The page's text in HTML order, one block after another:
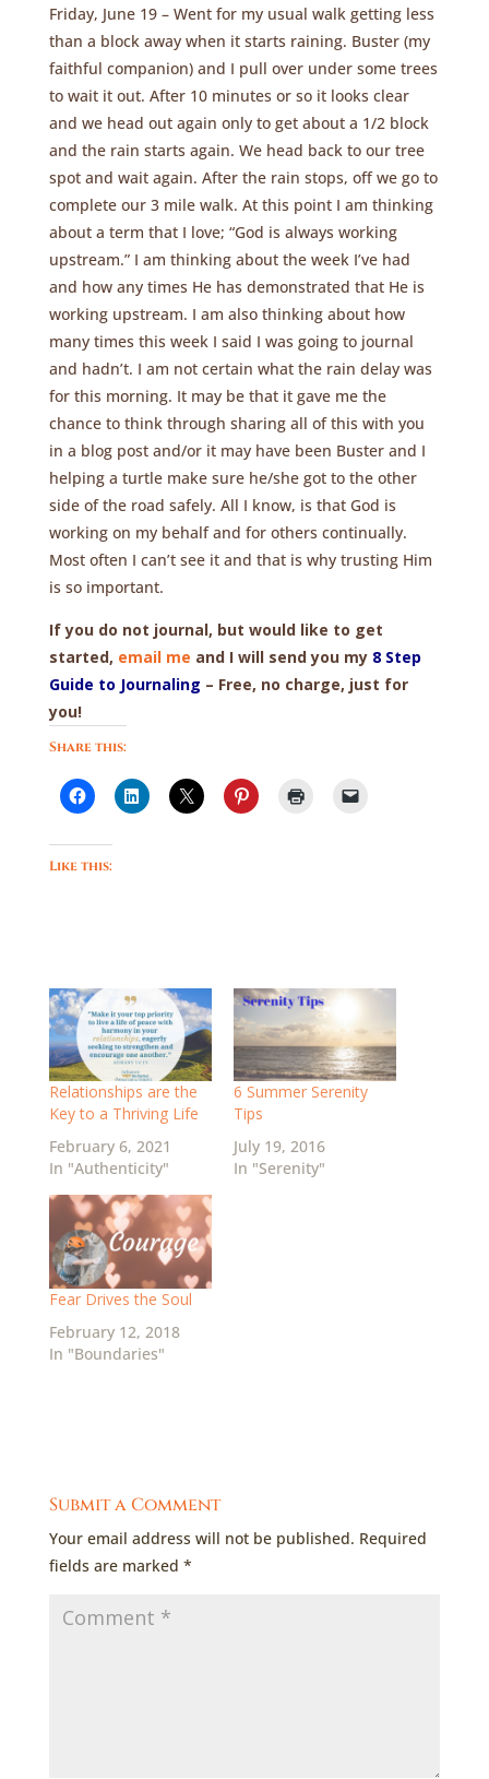
Friday, June 19 – Went for my usual walk getting less
than a block away when it starts raining. Buster (my
faithful companion) and I pull over under some trees
to wait it out. After 10 minutes or so it looks clear
and we head out again only to get about a 1/2 block
and the rain starts again. We head back to our tree
spot and wait again. After the rain stops, off we go to
complete our 3 mile walk. At this point I am thinking
about a term that I love; “God is always working
upstream.” I am thinking about the week I’ve had
and how any times He has demonstrated that He is
working upstream. I am also thinking about how
many times this week I said I was going to journal
and hadn’t. I am not certain what the rain delay was
for this morning. It may be that it gave me the
chance to think through sharing all of this with you
in a blog post and/or it may have been Buster and I
helping a turtle make sure he/she got to the other
side of the road safely. All I know, is that God is
working on my behalf and for others continually.
Most often I can’t see it and that is why trusting Him
is so important.
If you do not journal, but would like to get
started, email me and I will send you my 8 Step
Guide to Journaling – Free, no charge, just for
you!
Share this:
Like this:
Relationships are the
Key to a Thriving Life
February 6, 2021
In "Authenticity"
6 Summer Serenity
Tips
July 19, 2016
In "Serenity"
Fear Drives the Soul
February 12, 2018
In "Boundaries"
Submit a Comment
Your email address will not be published. Required
fields are marked *